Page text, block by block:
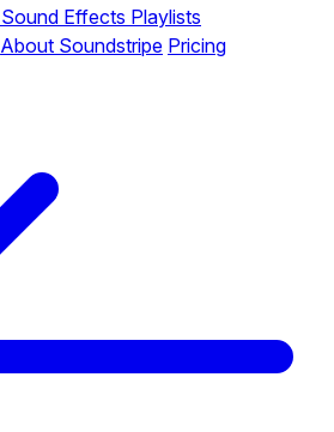
Sound Effects Playlists
About Soundstripe Pricing